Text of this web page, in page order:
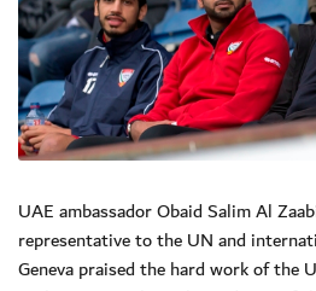
UAE ambassador Obaid Salim Al
representative to the UN and
Geneva praised the hard work of the